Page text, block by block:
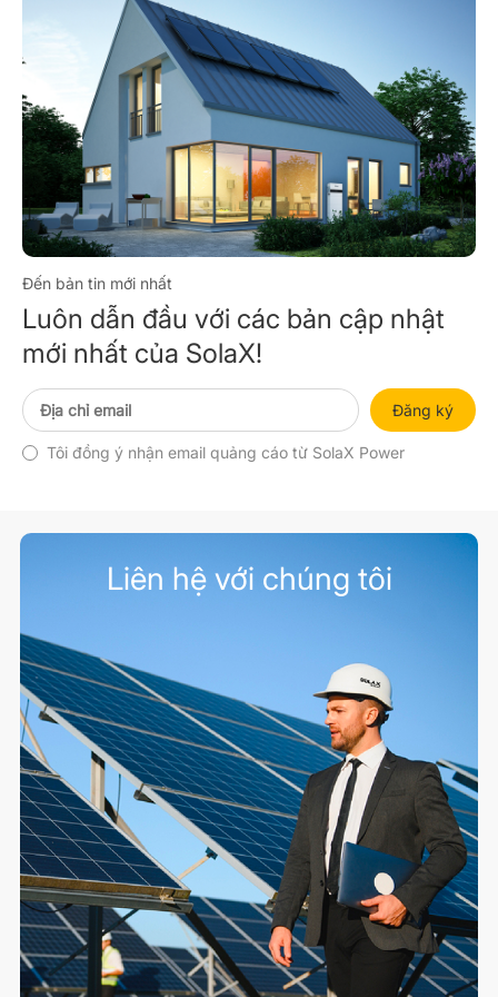
Đến bản tin mới nhất
Luôn dẫn đầu với các bản cập nhật
mới nhất của SolaX!
Đăng ký
Tôi đồng ý nhận email quảng cáo từ SolaX Power
Liên hệ với chúng tôi